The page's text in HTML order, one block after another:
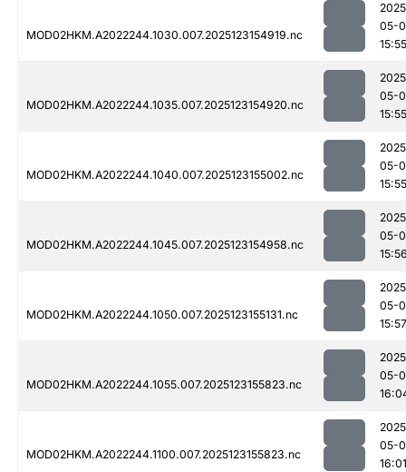
MOD02HKM.A2022244.1030.007.2025123154919.nc
05-
15:55
MOD02HKM.A2022244.1035.007.2025123154920.nc
05-
15:55
MOD02HKM.A2022244.1040.007.2025123155002.nc
05-
15:55
MOD02HKM.A2022244.1045.007.2025123154958.nc
05-
MOD02HKM.A2022244.1050.007.2025123155131.nc
05-
15:57
MOD02HKM.A2022244.1055.007.2025123155823.nc
05-
MOD02HKM.A2022244.1100.007.2025123155823.nc
05-
16:01